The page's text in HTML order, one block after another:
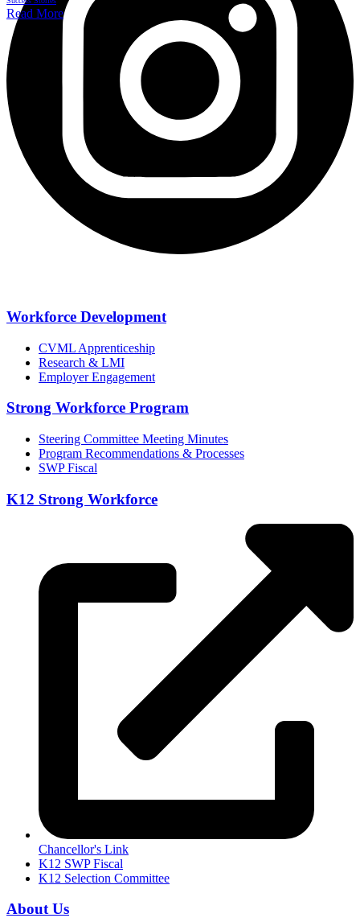
Read More
Workforce Development
CVML Apprenticeship
Research & LMI
Employer Engagement
Strong Workforce Program
Steering Committee Meeting Minutes
Program Recommendations & Processes
SWP Fiscal
K12 Strong Workforce
Chancellor's Link
K12 SWP Fiscal
K12 Selection Committee
About Us